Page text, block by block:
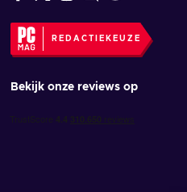
REDACTIEKEUZE
Bekijk onze reviews op